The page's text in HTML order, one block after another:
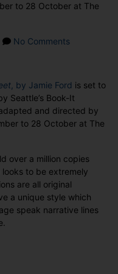
to 28 October at The
No Commentson
Corner
of
Bitter
and
to
hit
the
stage
, by Jamie Ford is set to
Seattle’s Book-It
and directed by
to 28 October at The
over a million copies
to be extremely
are all original
a unique style which
speak narrative lines